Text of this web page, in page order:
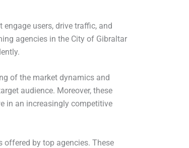
users, drive traffic, and
agencies in the City of Gibraltar
of the market dynamics and
audience. Moreover, these
in an increasingly competitive
offered by top agencies. These